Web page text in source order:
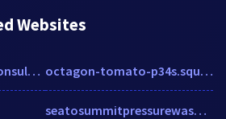
Websites
unsubscribe.infojiniconsulting.com octagon-tomato-p34s.squarespace.com
seatosummitpressurewashing.com